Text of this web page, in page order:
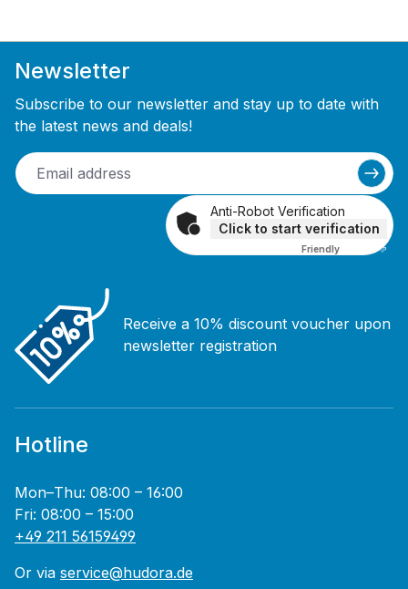
Newsletter
Subscribe to our newsletter and stay up to date with
the latest news and deals!
Anti-Robot Verification
Click to start verification
Friendly Captcha ⇗
Receive a 10% discount voucher upon
newsletter registration
Hotline
Mon–Thu: 08:00 – 16:00
Fri: 08:00 – 15:00
+49 211 56159499
Or via service@hudora.de